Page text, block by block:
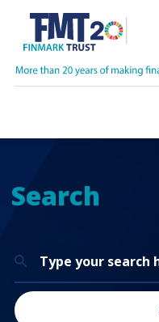
Search
Search
for: